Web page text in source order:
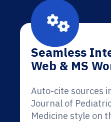
Seamless
Web & MS
Auto-cite sources
Journal of
Medicine style on